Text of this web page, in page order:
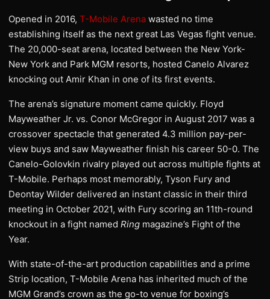
Opened in 2016, T-Mobile Arena wasted no time
establishing itself as the next great Las Vegas fight venue.
The 20,000-seat arena, located between the New York-
New York and Park MGM resorts, hosted Canelo Alvarez
knocking out Amir Khan in one of its first events.
The arena’s signature moment came quickly. Floyd
Mayweather Jr. vs. Conor McGregor in August 2017 was a
crossover spectacle that generated 4.3 million pay-per-
view buys and saw Mayweather finish his career 50-0. The
Canelo-Golovkin rivalry played out across multiple fights at
T-Mobile. Perhaps most memorably, Tyson Fury and
Deontay Wilder delivered an instant classic in their third
meeting in October 2021, with Fury scoring an 11th-round
knockout in a fight named Ring magazine’s Fight of the
Year.
With state-of-the-art production capabilities and a prime
Strip location, T-Mobile Arena has inherited much of the
MGM Grand’s crown as the go-to venue for boxing’s